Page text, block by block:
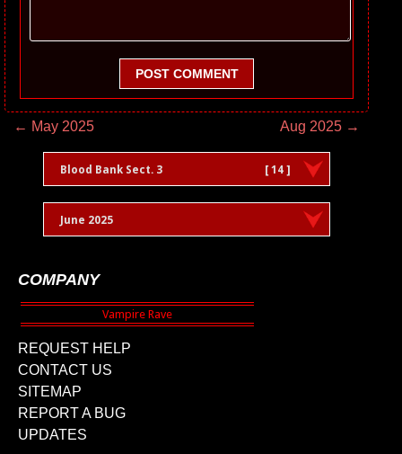
POST COMMENT
← May 2025 Aug 2025 →
Blood Bank Sect. 3 [ 14 ]
June 2025
COMPANY
REQUEST HELP
CONTACT US
SITEMAP
REPORT A BUG
UPDATES